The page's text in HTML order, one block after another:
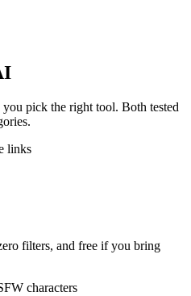
pick the right tool. Both tested
.
links
filters, and free if you bring
characters